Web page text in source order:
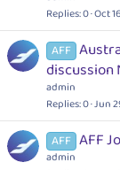
Replies 0 Oct
AFF
discussion
admin
Replies 0 Jun
AFF AFF
admin